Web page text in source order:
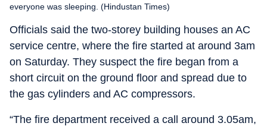
everyone was sleeping. (Hindustan Times)
Officials said the two-storey building houses an AC
service centre, where the fire started at around 3am
on Saturday. They suspect the fire began from a
short circuit on the ground floor and spread due to
the gas cylinders and AC compressors.
“The fire department received a call around 3.05am,